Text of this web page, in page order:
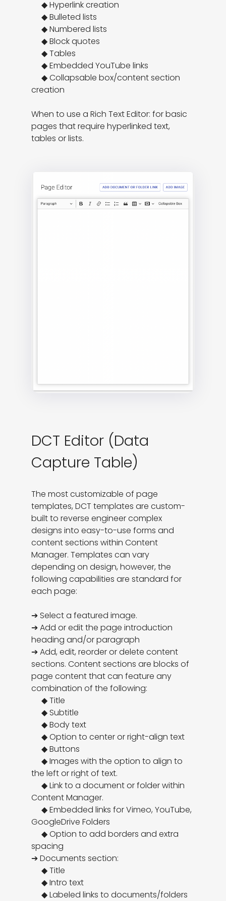
     ◆ Hyperlink creation
     ◆ Bulleted lists
     ◆ Numbered lists
     ◆ Block quotes
     ◆ Tables
     ◆ Embedded YouTube links
     ◆ Collapsable box/content section
creation
When to use a Rich Text Editor: for basic
pages that require hyperlinked text,
tables or lists.
DCT Editor (Data
Capture Table)
The most customizable of page
templates, DCT templates are custom-
built to reverse engineer complex
designs into easy-to-use forms and
content sections within Content
Manager. Templates can vary
depending on design, however, the
following capabilities are standard for
each page:
➔ Select a featured image.
➔ Add or edit the page introduction
heading and/or paragraph
➔ Add, edit, reorder or delete content
sections. Content sections are blocks of
page content that can feature any
combination of the following:
     ◆ Title
     ◆ Subtitle
     ◆ Body text
     ◆ Option to center or right-align text
     ◆ Buttons
     ◆ Images with the option to align to
the left or right of text.
     ◆ Link to a document or folder within
Content Manager.
     ◆ Embedded links for Vimeo, YouTube,
GoogleDrive Folders
     ◆ Option to add borders and extra
spacing
➔ Documents section:
     ◆ Title
     ◆ Intro text
     ◆ Labeled links to documents/folders